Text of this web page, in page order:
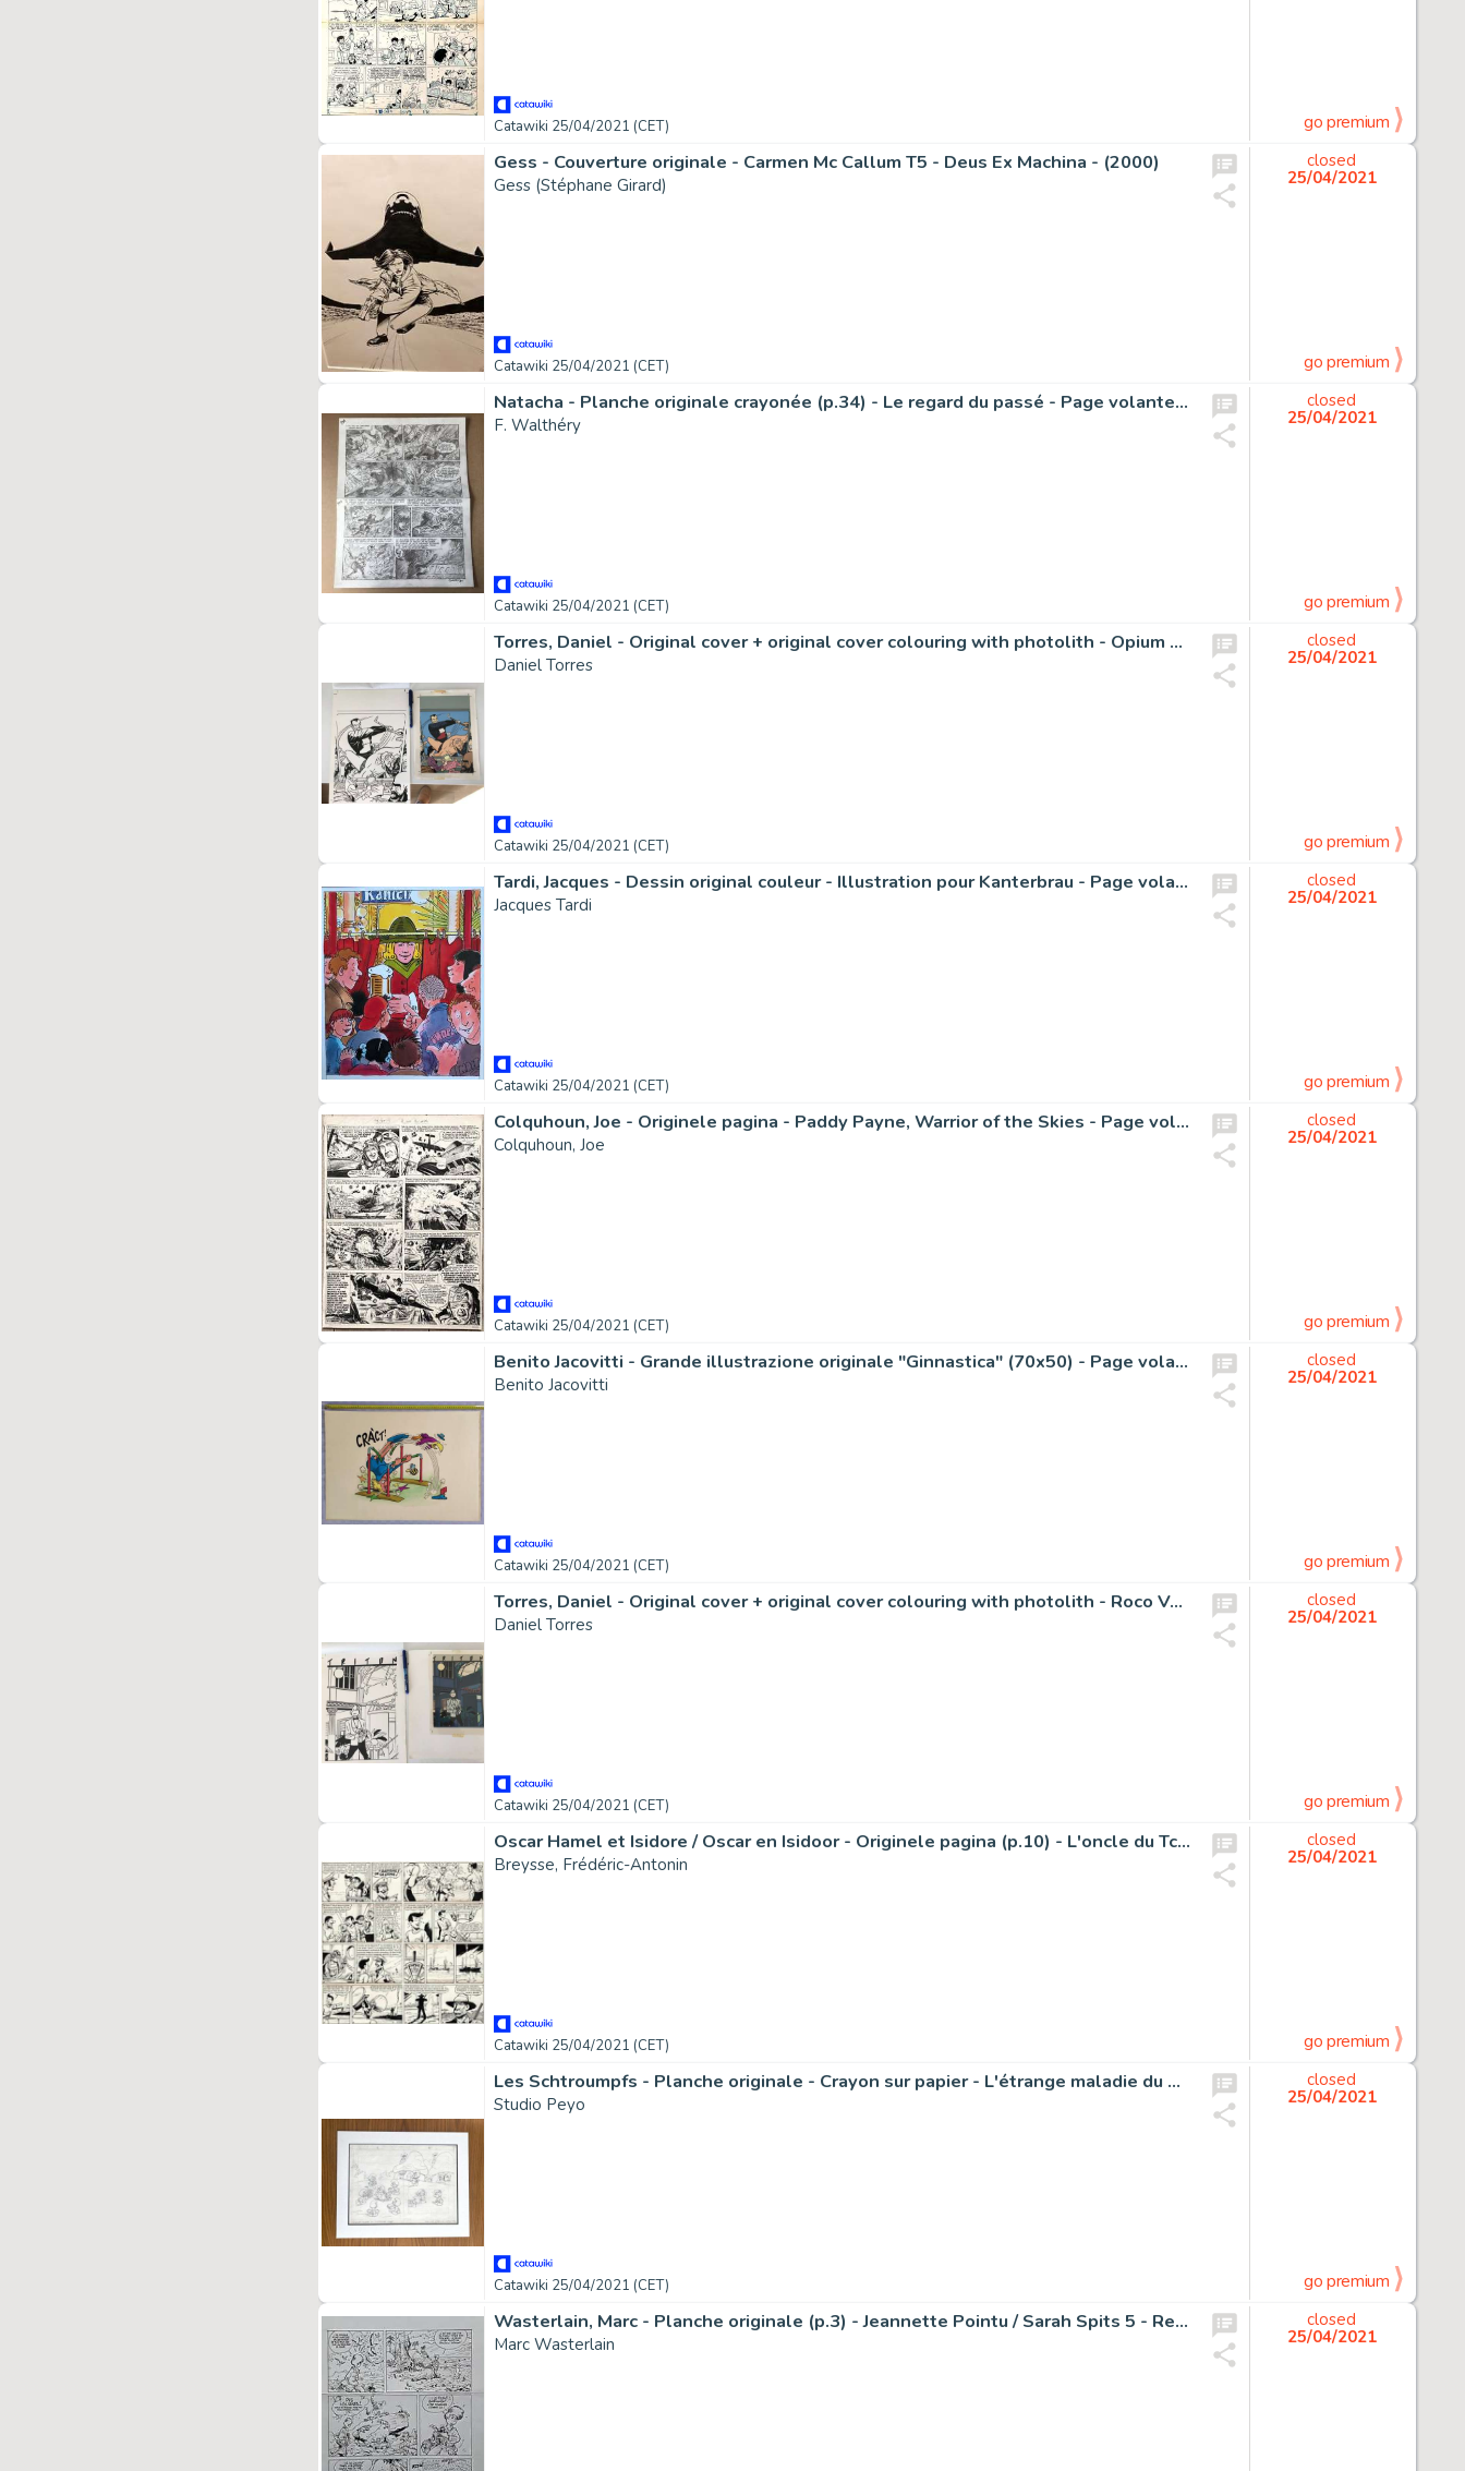
Catawiki 25/04/2021 (CET) go premium
Gess - Couverture originale - Carmen Mc Callum T5 - Deus Ex Machina - (2000)
Gess (Stéphane Girard)
Catawiki 25/04/2021 (CET)
closed
25/04/2021
go premium
Natacha - Planche originale crayonée (p.34) - Le regard du passé - Page volante - (2010)
F. Walthéry
Catawiki 25/04/2021 (CET)
closed
25/04/2021
go premium
Torres, Daniel - Original cover + original cover colouring with photolith - Opium NÂº6 - (1989)
Daniel Torres
Catawiki 25/04/2021 (CET)
closed
25/04/2021
go premium
Tardi, Jacques - Dessin original couleur - Illustration pour Kanterbrau - Page volante
Jacques Tardi
Catawiki 25/04/2021 (CET)
closed
25/04/2021
go premium
Colquhoun, Joe - Originele pagina - Paddy Payne, Warrior of the Skies - Page volante - (1961)
Colquhoun, Joe
Catawiki 25/04/2021 (CET)
closed
25/04/2021
go premium
Benito Jacovitti - Grande illustrazione originale "Ginnastica" (70x50) - Page volante - Exemplaire unique - (1979)
Benito Jacovitti
Catawiki 25/04/2021 (CET)
closed
25/04/2021
go premium
Torres, Daniel - Original cover + original cover colouring with photolith - Roco Vargas - Triton Portfolio - (1984)
Daniel Torres
Catawiki 25/04/2021 (CET)
closed
25/04/2021
go premium
Oscar Hamel et Isidore / Oscar en Isidoor - Originele pagina (p.10) - L'oncle du Tchad / De Geheimzinnige Gids - (1949)
Breysse, Frédéric-Antonin
Catawiki 25/04/2021 (CET)
closed
25/04/2021
go premium
Les Schtroumpfs - Planche originale - Crayon sur papier - L'étrange maladie du Schtroumpf Coquet - Page volante
Studio Peyo
Catawiki 25/04/2021 (CET)
closed
25/04/2021
go premium
Wasterlain, Marc - Planche originale (p.3) - Jeannette Pointu / Sarah Spits 5 - Reportages / Wapenstilstand - Page volante - (1989)
Marc Wasterlain
closed
25/04/2021